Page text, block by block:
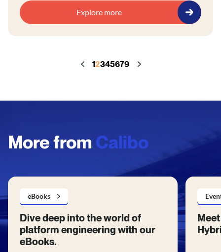
Explore more
12345679
More from Calibo
eBooks
Dive deep into the world of
platform engineering with our
eBooks.